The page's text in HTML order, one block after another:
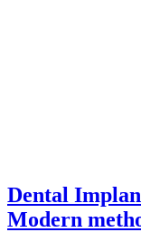
Dental
Modern